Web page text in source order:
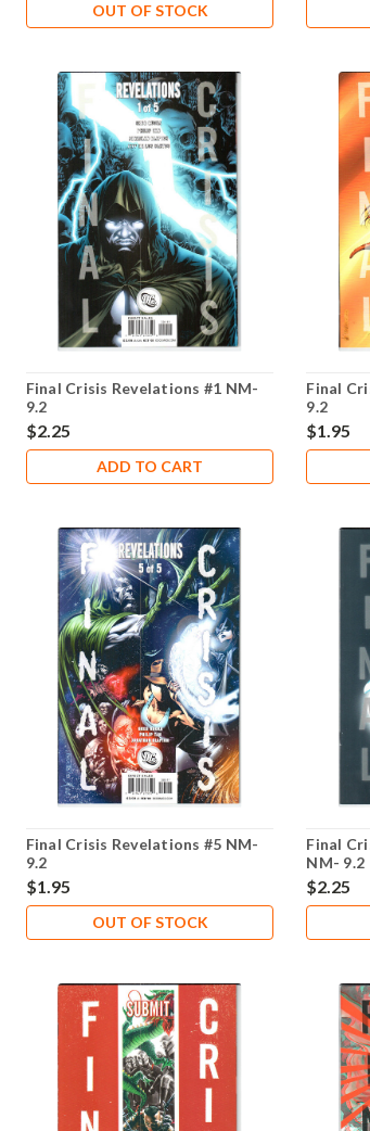
OUT OF STOCK
Final Crisis Revelations #1 NM-
9.2
$2.25
ADD TO CART
Final
9.2
$1.95
Final Crisis Revelations #5 NM-
9.2
$1.95
OUT OF STOCK
Final
NM- 9.2
$2.25